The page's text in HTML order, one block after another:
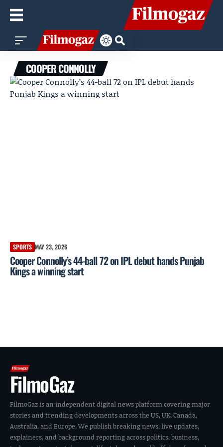
COOPER CONNOLLY
SPORTS MAY 23, 2026
Cooper Connolly’s 44-ball 72 on IPL debut hands Punjab
Kings a winning start
FilmoGaz
FilmoGaz is an independent digital news platform covering major
stories and trending developments across the US, UK, Canada,
Australia, and Europe. We publish breaking news, live updates,
explainers, and background reporting across politics, business,